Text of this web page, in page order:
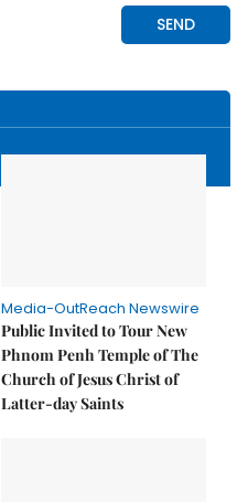
Media-OutReach Newswire
Public Invited to Tour New
Phnom Penh Temple of The
Church of Jesus Christ of
Latter-day Saints